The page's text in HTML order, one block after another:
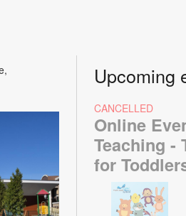
Upcoming
CANCELLED
Online
Teaching -
for